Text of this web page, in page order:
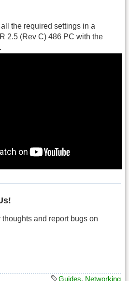
the required settings in a
2.5 (Rev C) 486 PC with the
and report bugs on
Guides, Networking